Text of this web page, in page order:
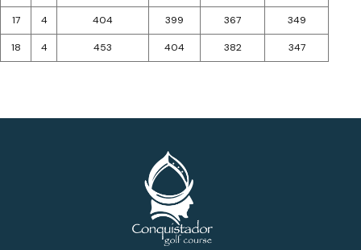
17 4 404 399 367 349
18 4 453 404 382 347